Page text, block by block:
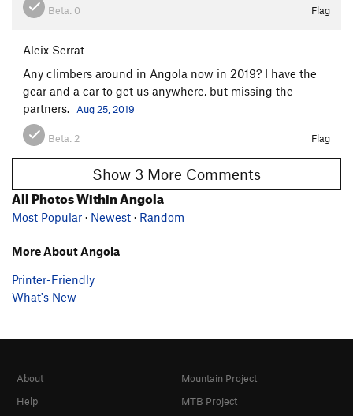
Beta: 0 Flag
Aleix Serrat
Any climbers around in Angola now in 2019? I have the
gear and a car to get us anywhere, but missing the
partners. Aug 25, 2019
Beta:2 Flag
Show 3 More Comments
All Photos Within Angola
Most Popular · Newest · Random
More About Angola
Printer-Friendly
What's New
About
Help
Mountain Project
MTB Project